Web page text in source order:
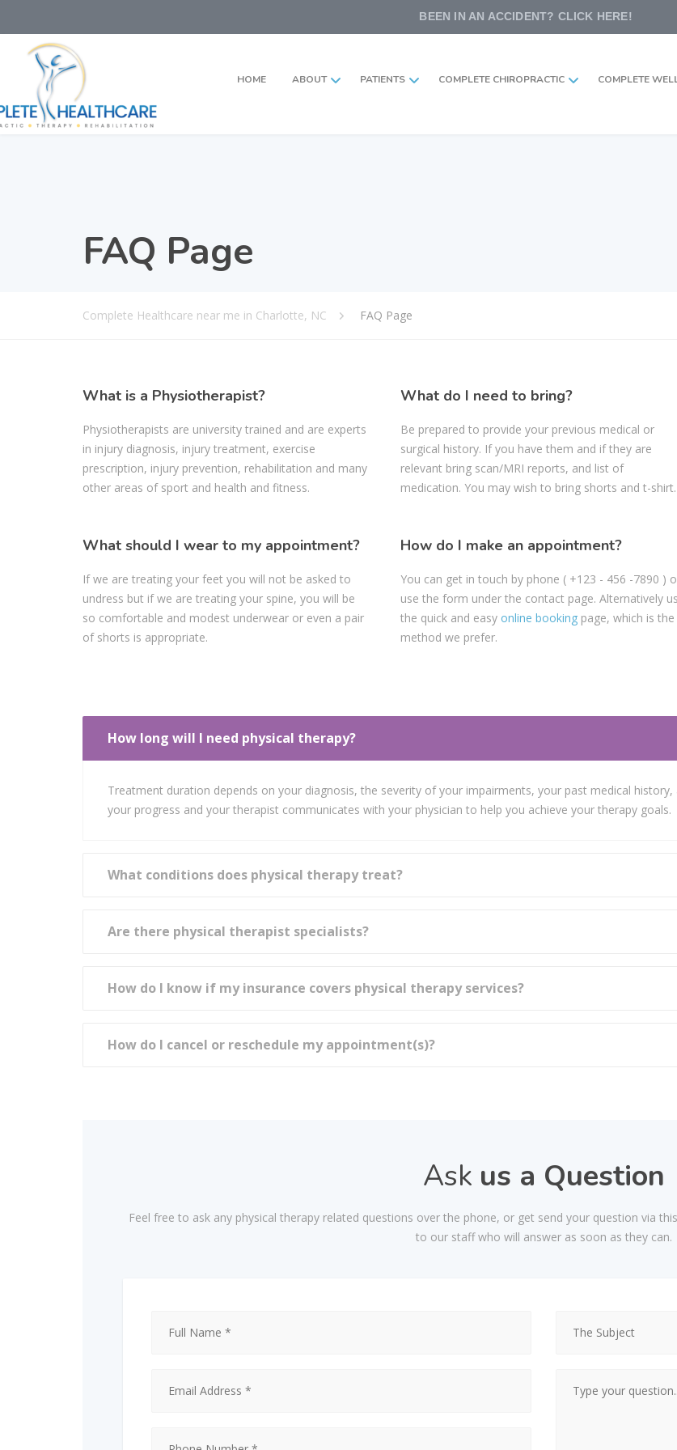
BEEN IN AN ACCIDENT? CLICK HERE!
HOME ABOUT PATIENTS COMPLETE CHIROPRACTIC COMPLETE
FAQ Page
Complete Healthcare near me in Charlotte, NC FAQ Page
What is a Physiotherapist?
Physiotherapists are university trained and are experts
in injury diagnosis, injury treatment, exercise
prescription, injury prevention, rehabilitation and many
other areas of sport and health and fitness.
What do I need to bring?
Be prepared to provide your previous medical or
surgical history. If you have them and if they are
relevant bring scan/MRI reports, and list of
medication. You may wish to bring shorts and t-shirt.
What should I wear to my appointment?
If we are treating your feet you will not be asked to
undress but if we are treating your spine, you will be
so comfortable and modest underwear or even a pair
of shorts is appropriate.
How do I make an appointment?
You can get in touch by phone ( +123 - 456 -7890 )
use the form under the contact page. Alternatively
the quick and easy online booking page, which is the
method we prefer.
How long will I need physical therapy?
Treatment duration depends on your diagnosis, the severity of your impairments, your past medical
your progress and your therapist communicates with your physician to help you achieve your therapy goals.
What conditions does physical therapy treat?
Are there physical therapist specialists?
How do I know if my insurance covers physical therapy services?
How do I cancel or reschedule my appointment(s)?
Ask us a Question
Feel free to ask any physical therapy related questions over the phone, or get send your question via
to our staff who will answer as soon as they can.